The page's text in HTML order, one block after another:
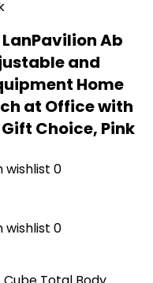
Ab
and
Home
at Office with
Choice, Pink
wishlist 0
wishlist 0